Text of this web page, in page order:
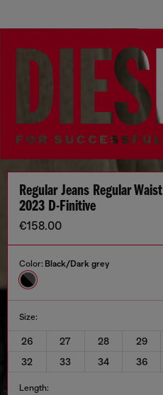
Regular Jeans Regular Waist
2023 D-Finitive
€158.00
Color: Black/Dark grey
Size:
26 27 28 29
32
33 34 36
Length: